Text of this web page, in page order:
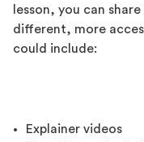
lesson, you can
different, more
could include:
Explainer videos